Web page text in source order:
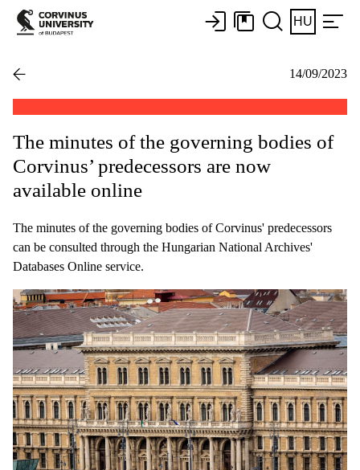
HU
14/09/2023
The minutes of the governing bodies of
Corvinus’ predecessors are now
available online
The minutes of the governing bodies of Corvinus' predecessors
can be consulted through the Hungarian National Archives'
Databases Online service.